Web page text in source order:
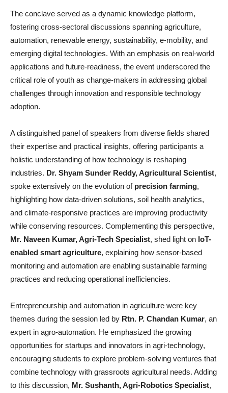
The conclave served as a dynamic knowledge platform,
fostering cross-sectoral discussions spanning agriculture,
automation, renewable energy, sustainability, e-mobility, and
emerging digital technologies. With an emphasis on real-world
applications and future-readiness, the event underscored the
critical role of youth as change-makers in addressing global
challenges through innovation and responsible technology
adoption.
A distinguished panel of speakers from diverse fields shared
their expertise and practical insights, offering participants a
holistic understanding of how technology is reshaping
industries. Dr. Shyam Sunder Reddy, Agricultural Scientist,
spoke extensively on the evolution of precision farming,
highlighting how data-driven solutions, soil health analytics,
and climate-responsive practices are improving productivity
while conserving resources. Complementing this perspective,
Mr. Naveen Kumar, Agri-Tech Specialist, shed light on IoT-
enabled smart agriculture, explaining how sensor-based
monitoring and automation are enabling sustainable farming
practices and reducing operational inefficiencies.
Entrepreneurship and automation in agriculture were key
themes during the session led by Rtn. P. Chandan Kumar, an
expert in agro-automation. He emphasized the growing
opportunities for startups and innovators in agri-technology,
encouraging students to explore problem-solving ventures that
combine technology with grassroots agricultural needs. Adding
to this discussion, Mr. Sushanth, Agri-Robotics Specialist,